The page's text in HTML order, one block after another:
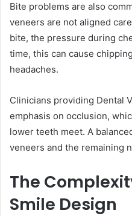
Bite problems are also
veneers are not aligned
bite, the pressure during
time, this can cause
headaches.
Clinicians providing Dental
emphasis on occlusion,
lower teeth meet. A
veneers and the remaining
The
Smile Design